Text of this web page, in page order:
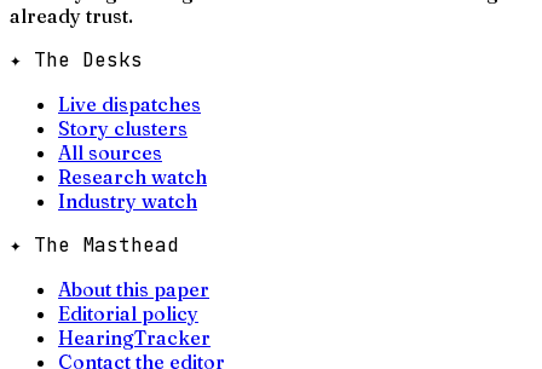
already trust.
✦ The Desks
Live dispatches
Story clusters
All sources
Research watch
Industry watch
✦ The Masthead
About this paper
Editorial policy
HearingTracker
Contact the editor